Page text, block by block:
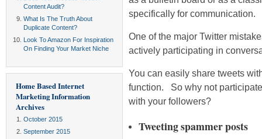
Content Audit?
What Is The Truth About
Duplicate Content?
Look To Amazon For Inspiration
On Finding Your Market Niche
Home Based Internet
Marketing Information
Archives
October 2015
September 2015
specifically for communication.
One of the major Twitter
actively participating in
You can easily share tweets
function. So why not
with your followers?
Tweeting spammer posts